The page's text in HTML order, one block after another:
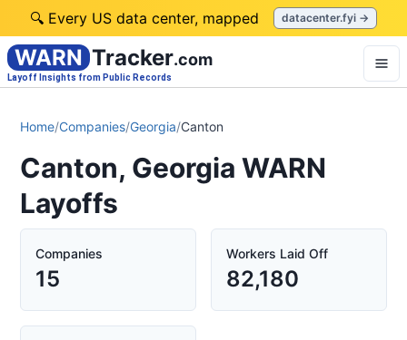
🔍 Every US data center, mapped datacenter.fyi →
WARN Tracker.com
Layoff Insights from Public Records
Home/Companies/Georgia/Canton
Canton, Georgia WARN
Layoffs
Companies
15
Workers Laid Off
82,180